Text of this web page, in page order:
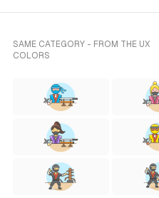
SAME CATEGORY - FROM THE UX
COLORS